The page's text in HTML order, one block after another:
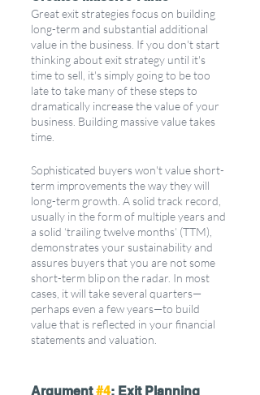
Great exit strategies focus on building
long-term and substantial additional
value in the business. If you don't start
thinking about exit strategy until it's
time to sell, it's simply going to be too
late to take many of these steps to
dramatically increase the value of your
business. Building massive value takes
time.
Sophisticated buyers won't value short-
term improvements the way they will
long-term growth. A solid track record,
usually in the form of multiple years and
a solid ‘trailing twelve months’ (TTM),
demonstrates your sustainability and
assures buyers that you are not some
short-term blip on the radar. In most
cases, it will take several quarters—
perhaps even a few years—to build
value that is reflected in your financial
statements and valuation.
Argument #4: Exit Planning